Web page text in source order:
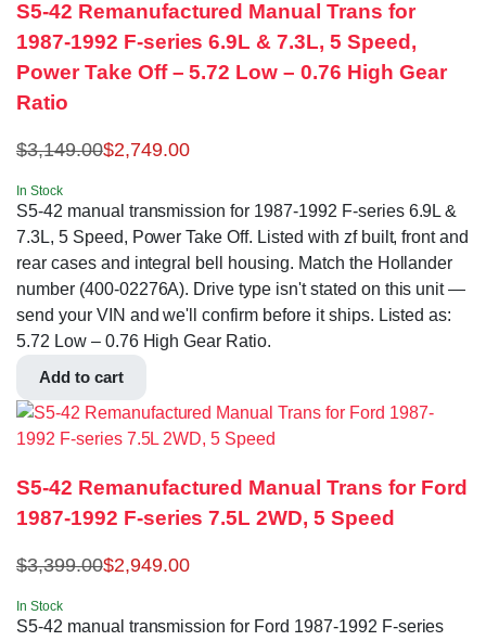
S5-42 Remanufactured Manual Trans for
1987-1992 F-series 6.9L & 7.3L, 5 Speed,
Power Take Off – 5.72 Low – 0.76 High Gear
Ratio
$3,149.00$2,749.00
In Stock
S5-42 manual transmission for 1987-1992 F-series 6.9L &
7.3L, 5 Speed, Power Take Off. Listed with zf built, front and
rear cases and integral bell housing. Match the Hollander
number (400-02276A). Drive type isn't stated on this unit —
send your VIN and we'll confirm before it ships. Listed as:
5.72 Low – 0.76 High Gear Ratio.
Add to cart
S5-42 Remanufactured Manual Trans for Ford
1987-1992 F-series 7.5L 2WD, 5 Speed
$3,399.00$2,949.00
In Stock
S5-42 manual transmission for Ford 1987-1992 F-series